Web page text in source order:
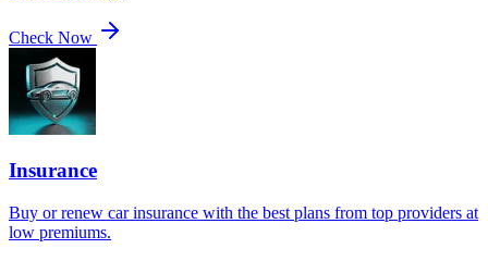
Check Now
Insurance
Buy or renew car insurance with the best plans from top providers at
low premiums.